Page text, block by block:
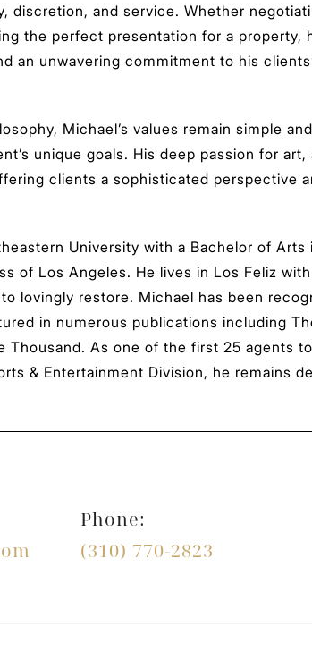
discretion, and service. Whether
the perfect presentation for a property,
an unwavering commitment to his
Michael’s values remain simple
unique goals. His deep passion for
clients a sophisticated perspective
University with a Bachelor of
of Los Angeles. He lives in Los Feliz
lovingly restore. Michael has been
in numerous publications including
Thousand. As one of the first 25 agents
& Entertainment Division, he remains
Phone:
(310) 770-2823